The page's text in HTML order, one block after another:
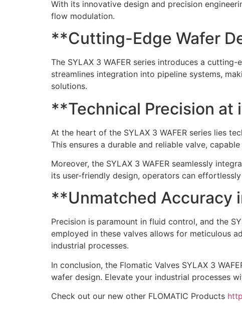
With its innovative design and precision
flow modulation.
**Cutting-Edge Wafer
The SYLAX 3 WAFER series introduces a
streamlines integration into pipeline systems,
solutions.
**Technical Precision at
At the heart of the SYLAX 3 WAFER series lies
This ensures a durable and reliable valve,
Moreover, the SYLAX 3 WAFER seamlessly
its user-friendly design, operators can
**Unmatched Accuracy
Precision is paramount in fluid control, and the
employed in these valves allows for meticulous
industrial processes.
In conclusion, the Flomatic Valves SYLAX 3
wafer design. Elevate your industrial processes
Check out our new other FLOMATIC Products